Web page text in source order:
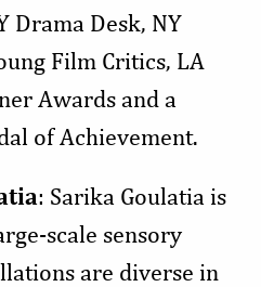
Drama Desk, NY
Film Critics, LA
Awards and a
of Achievement.
: Sarika Goulatia is
scale sensory
are diverse in